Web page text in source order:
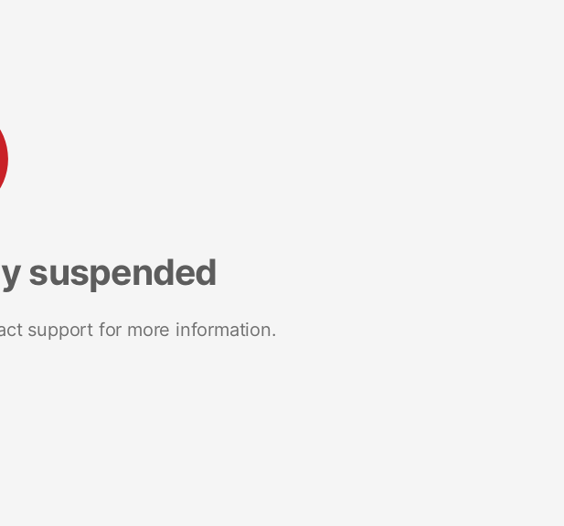
suspended
support for more information.